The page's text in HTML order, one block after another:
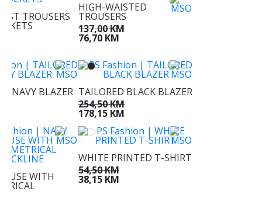
TROUSERS
HIGH-WAISTED
TROUSERS
137,00 KM
76,70 KM
NAVY BLAZER TAILORED BLACK BLAZER
254,50 KM
178,15 KM
WITH
WHITE PRINTED T-SHIRT
54,50 KM
38,15 KM